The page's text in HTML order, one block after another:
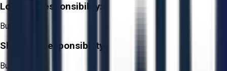
Loading Responsibility:
Buyer
Shipping Responsibility:
Buyer